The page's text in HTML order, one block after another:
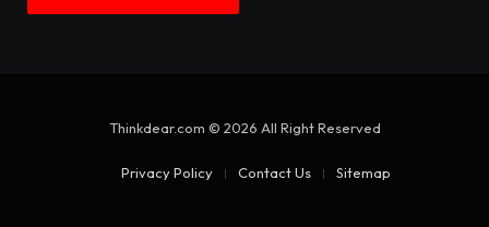
Thinkdear.com © 2026 All Right Reserved
Privacy Policy Contact Us Sitemap